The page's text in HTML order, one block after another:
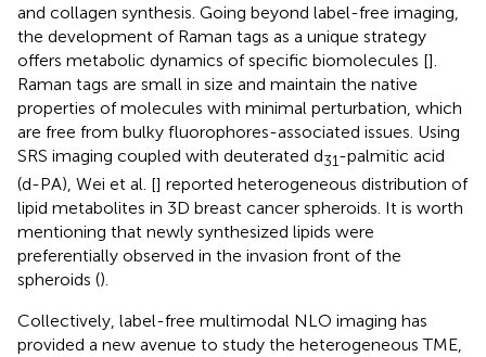
and collagen synthesis. Going beyond label-free imaging,
the development of Raman tags as a unique strategy
offers metabolic dynamics of specific biomolecules [].
Raman tags are small in size and maintain the native
properties of molecules with minimal perturbation, which
are free from bulky fluorophores-associated issues. Using
SRS imaging coupled with deuterated d31-palmitic acid
(d-PA), Wei et al. [] reported heterogeneous distribution of
lipid metabolites in 3D breast cancer spheroids. It is worth
mentioning that newly synthesized lipids were
preferentially observed in the invasion front of the
spheroids ().
Collectively, label-free multimodal NLO imaging has
provided a new avenue to study the heterogeneous TME,